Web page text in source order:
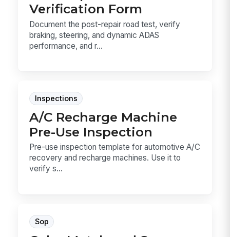
Verification Form
Document the post-repair road test, verify
braking, steering, and dynamic ADAS
performance, and r...
Inspections
A/C Recharge Machine
Pre-Use Inspection
Pre-use inspection template for automotive A/C
recovery and recharge machines. Use it to
verify s...
Sop